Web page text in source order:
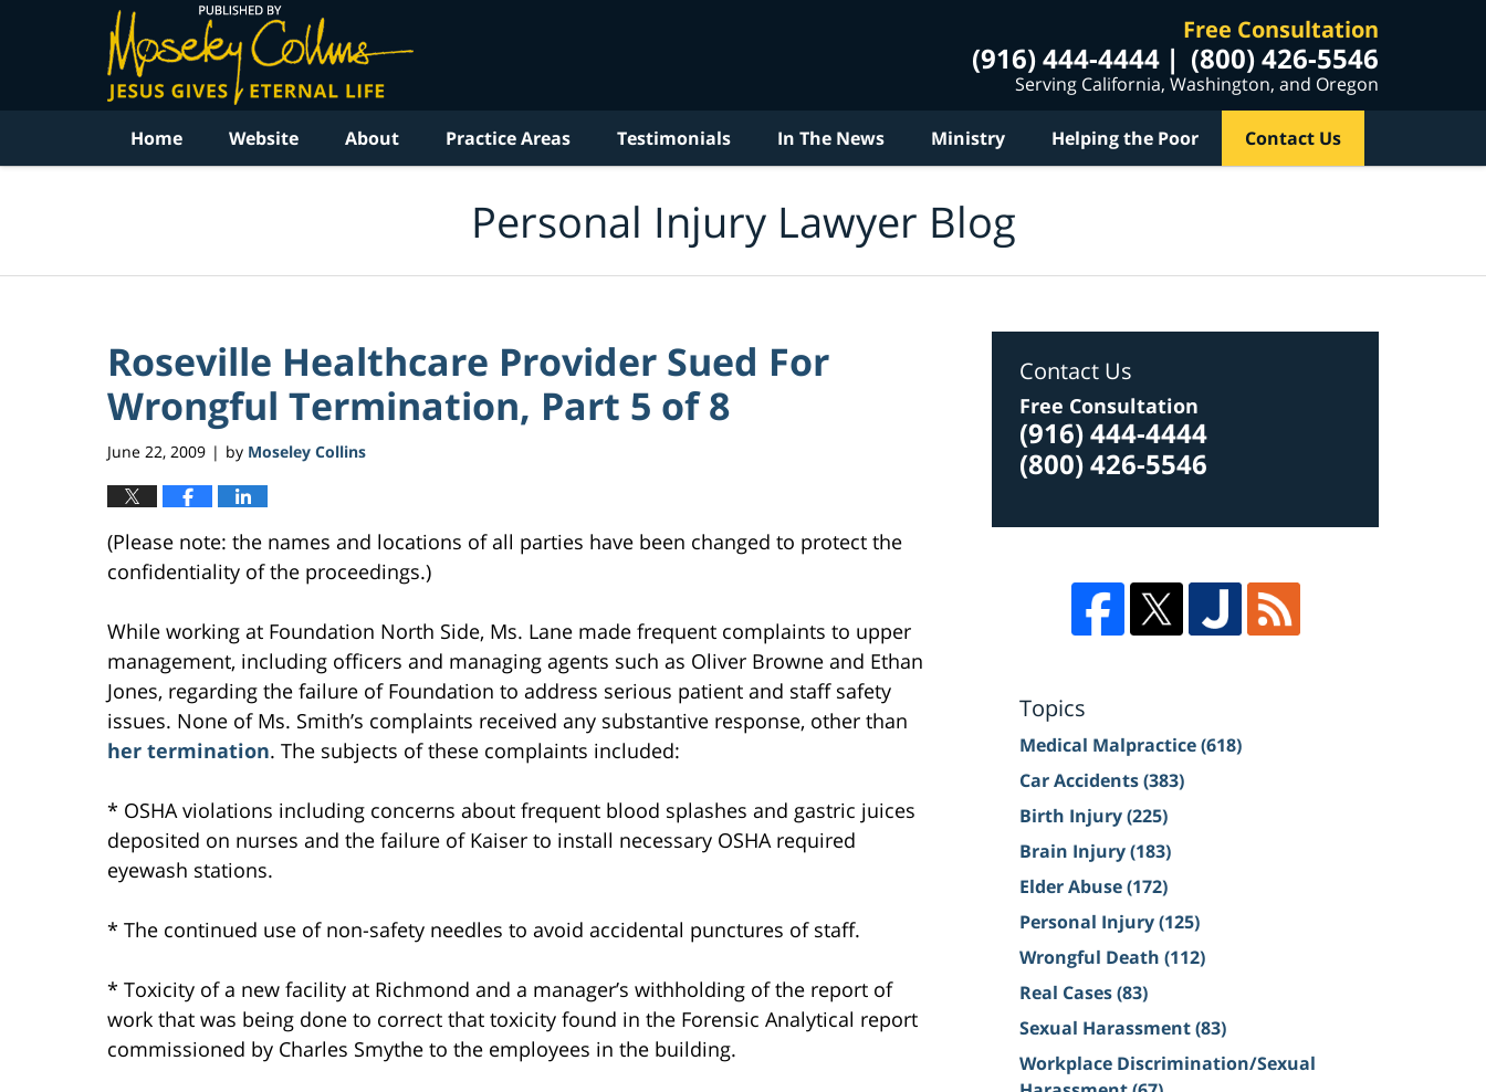
Free Consultation
(916) 444-4444 (800) 426-5546
Serving California, Washington, and Oregon
Home Website About Practice Areas Testimonials In The News Ministry Helping the Poor Contact Us
Personal Injury Lawyer Blog
Roseville Healthcare Provider Sued For
Wrongful Termination, Part 5 of 8
June 22, 2009 | by Moseley Collins
(Please note: the names and locations of all parties have been changed to protect the
confidentiality of the proceedings.)
While working at Foundation North Side, Ms. Lane made frequent complaints to upper
management, including officers and managing agents such as Oliver Browne and Ethan
Jones, regarding the failure of Foundation to address serious patient and staff safety
issues. None of Ms. Smith’s complaints received any substantive response, other than
her termination. The subjects of these complaints included:
* OSHA violations including concerns about frequent blood splashes and gastric juices
deposited on nurses and the failure of Kaiser to install necessary OSHA required
eyewash stations.
* The continued use of non-safety needles to avoid accidental punctures of staff.
* Toxicity of a new facility at Richmond and a manager’s withholding of the report of
work that was being done to correct that toxicity found in the Forensic Analytical report
commissioned by Charles Smythe to the employees in the building.
Contact Us
Free Consultation
(916) 444-4444
(800) 426-5546
Topics
Medical Malpractice(618)
Car Accidents(383)
Birth Injury(225)
Brain Injury(183)
Elder Abuse(172)
Personal Injury(125)
Wrongful Death (112)
Real Cases(83)
Sexual Harassment(83)
Workplace Discrimination/Sexual